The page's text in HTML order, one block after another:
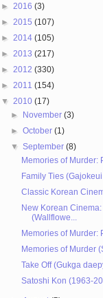
► 2016 (3)
► 2015 (107)
► 2014 (105)
► 2013 (217)
► 2012 (330)
► 2011 (154)
▼ 2010 (17)
► November(3)
►October(1)
▼September(8)
Memories of Murder:
Family Ties
Classic Korean
New Korean
(Wallflowe...
Memories of Murder:
Memories of Murder
Take Off (Gukga
Satoshi Kon (1963-